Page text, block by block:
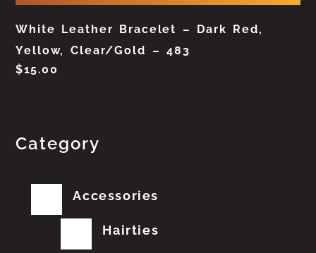
White Leather Bracelet – Dark Red,
Yellow, Clear/Gold – 483
$15.00
Category
Accessories
Hairties